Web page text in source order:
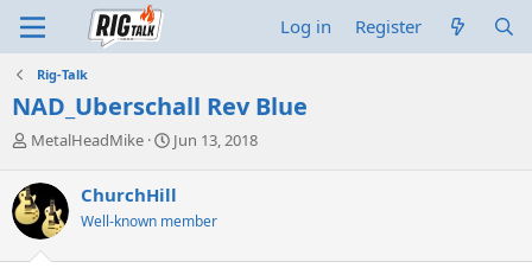
Log in Register
Rig-Talk
NAD_Uberschall Rev Blue
T
r
e
a
d
MetalHeadMike
S
r
t
Jun 13, 2018
ChurchHill
Well-known member